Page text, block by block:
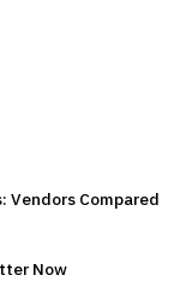
Vendors Compared
Now